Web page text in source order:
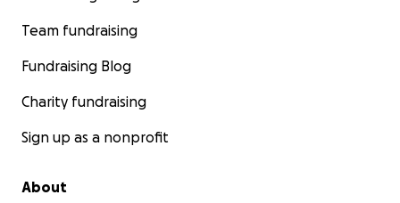
Team fundraising
Fundraising Blog
Charity fundraising
Sign up as a nonprofit
About